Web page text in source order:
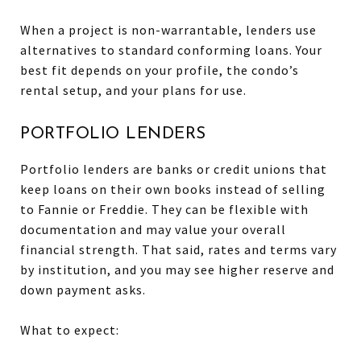
When a project is non-warrantable, lenders use
alternatives to standard conforming loans. Your
best fit depends on your profile, the condo’s
rental setup, and your plans for use.
PORTFOLIO LENDERS
Portfolio lenders are banks or credit unions that
keep loans on their own books instead of selling
to Fannie or Freddie. They can be flexible with
documentation and may value your overall
financial strength. That said, rates and terms vary
by institution, and you may see higher reserve and
down payment asks.
What to expect: